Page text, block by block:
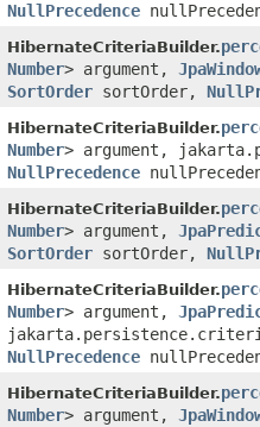
NullPrecedence
HibernateCriteriaBuilder.
Number> argument,
SortOrder sortOrder,
HibernateCriteriaBuilder.
Number> argument,
NullPrecedence
HibernateCriteriaBuilder.
Number> argument,
SortOrder sortOrder,
HibernateCriteriaBuilder.
Number> argument,
NullPrecedence
HibernateCriteriaBuilder.
Number> argument,